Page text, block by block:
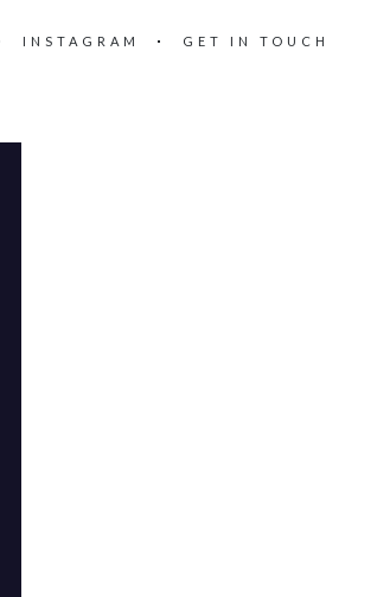
INSTAGRAM GET IN TOUCH